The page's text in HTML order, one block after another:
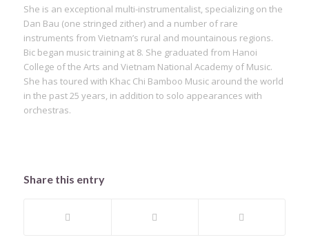
She is an exceptional multi-instrumentalist, specializing on the
Dan Bau (one stringed zither) and a number of rare
instruments from Vietnam’s rural and mountainous regions.
Bic began music training at 8. She graduated from Hanoi
College of the Arts and Vietnam National Academy of Music.
She has toured with Khac Chi Bamboo Music around the world
in the past 25 years, in addition to solo appearances with
orchestras.
Share this entry